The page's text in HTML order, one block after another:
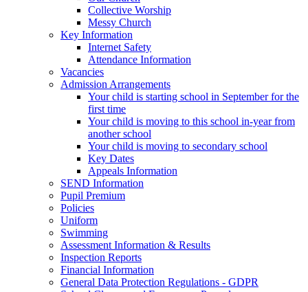
Collective Worship
Messy Church
Key Information
Internet Safety
Attendance Information
Vacancies
Admission Arrangements
Your child is starting school in September for the
first time
Your child is moving to this school in-year from
another school
Your child is moving to secondary school
Key Dates
Appeals Information
SEND Information
Pupil Premium
Policies
Uniform
Swimming
Assessment Information & Results
Inspection Reports
Financial Information
General Data Protection Regulations - GDPR